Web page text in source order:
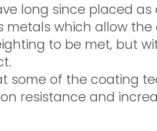
long since placed
which allow the
to be met, but
some of the coating
resistance and